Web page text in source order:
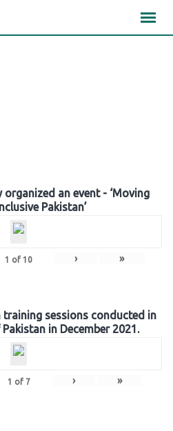
organized an event - ‘Moving
Pakistan’
1 of 10 › »
training sessions conducted in
in December 2021.
1 of 7 › »
×××